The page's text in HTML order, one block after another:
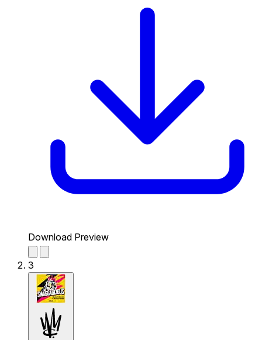
Download Preview
3